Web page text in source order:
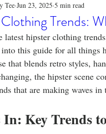
Mayo Stylish Clothing
Techniques Home
Outfits Celebrity Fashion
Trends:
Tee Jun 23, 2025 5 min read
latest hipster clothing
this guide for all things
that blends retro styles,
the hipster scene
that are making waves
Key Trends